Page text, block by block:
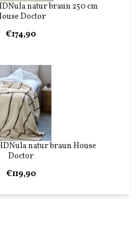
natur braun 250 cm
Doctor
€174,90
natur braun House
Doctor
€119,90